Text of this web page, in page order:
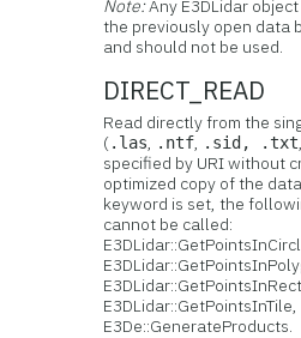
Note:Any E3DLidar
the previously open data
and should not be used.
DIRECT_READ
Read directly from the
(.las, .ntf, .sid, .txt
specified by URI without
optimized copy of the
keyword is set, the
cannot be called:
E3DLidar::GetPointsInTile,
E3De::GenerateProducts.